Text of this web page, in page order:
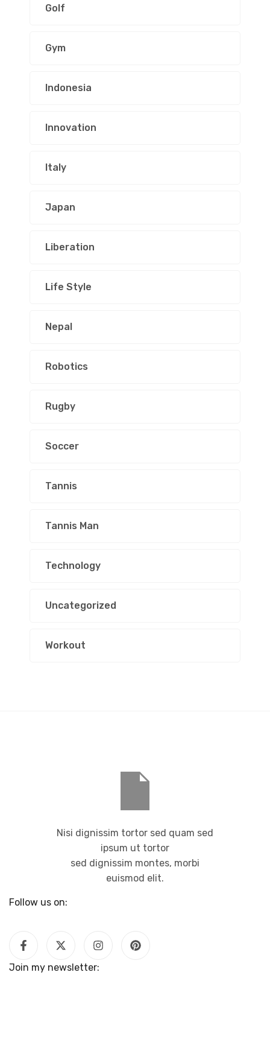
Golf
Gym
Indonesia
Innovation
Italy
Japan
Liberation
Life Style
Nepal
Robotics
Rugby
Soccer
Tannis
Tannis Man
Technology
Uncategorized
Workout
Follow us on:
Nisi dignissim tortor sed quam sed
ipsum ut tortor
sed dignissim montes, morbi
euismod elit.
Join my newsletter: